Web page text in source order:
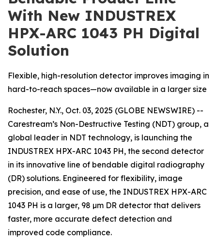
With New INDUSTREX
HPX-ARC 1043 PH Digital
Solution
Flexible, high-resolution detector improves imaging in
hard-to-reach spaces—now available in a larger size
Rochester, N.Y., Oct. 03, 2025 (GLOBE NEWSWIRE) --
Carestream’s Non-Destructive Testing (NDT) group, a
global leader in NDT technology, is launching the
INDUSTREX HPX-ARC 1043 PH, the second detector
in its innovative line of bendable digital radiography
(DR) solutions. Engineered for flexibility, image
precision, and ease of use, the INDUSTREX HPX-ARC
1043 PH is a larger, 98 µm DR detector that delivers
faster, more accurate defect detection and
improved code compliance.